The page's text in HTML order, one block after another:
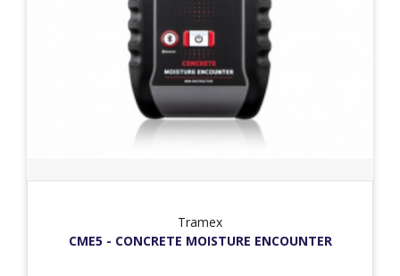
Tramex
CME5 - CONCRETE MOISTURE ENCOUNTER